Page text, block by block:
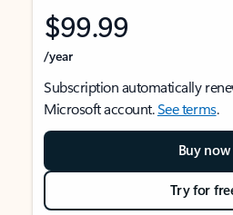
$99.99
/year
Subscription automatically
Microsoft account.See terms.
Buy now
Try for